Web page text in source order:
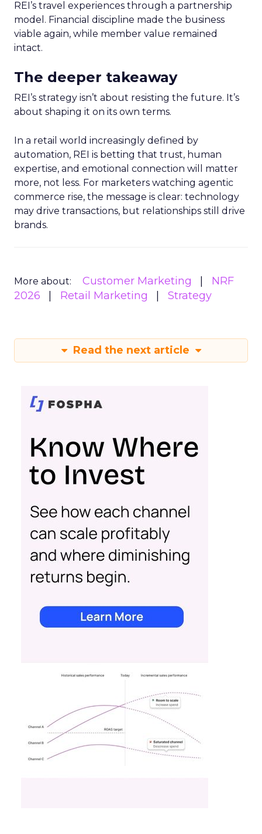
REI’s travel experiences through a partnership
model. Financial discipline made the business
viable again, while member value remained
intact.
The deeper takeaway
REI’s strategy isn’t about resisting the future. It’s
about shaping it on its own terms.
In a retail world increasingly defined by
automation, REI is betting that trust, human
expertise, and emotional connection will matter
more, not less. For marketers watching agentic
commerce rise, the message is clear: technology
may drive transactions, but relationships still drive
brands.
More about: Customer Marketing
NRF
2026
Retail Marketing Strategy
Read the next article